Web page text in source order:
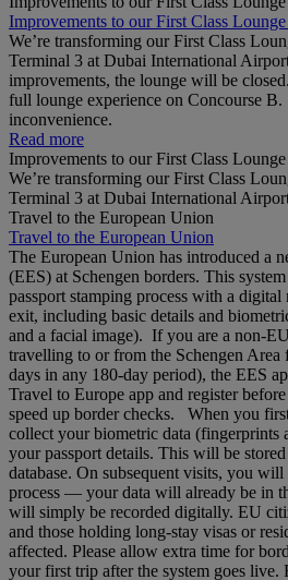
Improvements to our First Class
We’re transforming our First Class
Terminal 3 at Dubai International
improvements, the lounge will be
full lounge experience on Concourse
inconvenience.
Read more
Improvements to our First Class
We’re transforming our First Class
Terminal 3 at Dubai International
Travel to the European Union
Travel to the European Union
The European Union has introduced a
(EES) at Schengen borders. This
passport stamping process with a
exit, including basic details and
and a facial image). If you are a
travelling to or from the Schengen Area
days in any 180‑day period), the EES
Travel to Europe app and register
speed up border checks. When you
collect your biometric data (fingerprints
your passport details. This will be
database. On subsequent visits, you
process — your data will already be in
will simply be recorded digitally. EU
and those holding long‑stay visas or
affected. Please allow extra time for
your first trip after the system goes live.